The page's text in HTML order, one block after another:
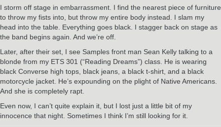
I storm off stage in embarrassment. I find the nearest piece of furniture
to throw my fists into, but throw my entire body instead. I slam my
head into the table. Everything goes black. I stagger back on stage as
the band begins again. And we’re off.
Later, after their set, I see Samples front man Sean Kelly talking to a
blonde from my ETS 301 (“Reading Dreams”) class. He is wearing
black Converse high tops, black jeans, a black t-shirt, and a black
motorcycle jacket. He’s expounding on the plight of Native Americans.
And she is completely rapt.
Even now, I can’t quite explain it, but I lost just a little bit of my
innocence that night. Sometimes I think I’m still looking for it.